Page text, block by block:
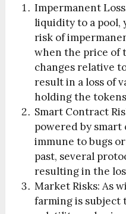
Impermanent
liquidity to a pool,
risk of
when the price of
changes relative
result in a loss of
holding the
Smart Contract
powered by
immune to bugs
past, several
resulting in the
Market Risks: As
farming is subject